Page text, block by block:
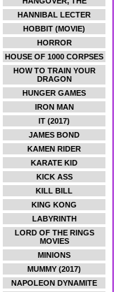
HANNIBAL LECTER
HOBBIT (MOVIE)
HORROR
HOUSE OF 1000 CORPSES
HOW TO TRAIN YOUR
DRAGON
HUNGER GAMES
IRON MAN
IT (2017)
JAMES BOND
KAMEN RIDER
KARATE KID
KICK ASS
KILL BILL
KING KONG
LABYRINTH
LORD OF THE RINGS
MOVIES
MINIONS
MUMMY (2017)
NAPOLEON DYNAMITE